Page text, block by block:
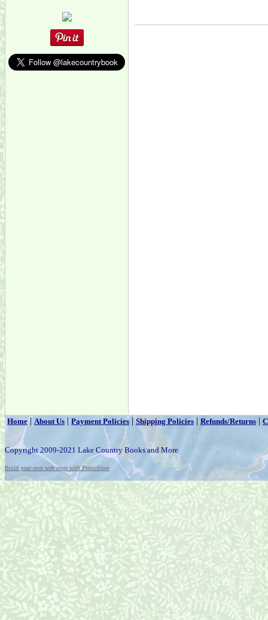
Home|About Us | Payment Policies | Shipping Policies | Refunds/Returns |
Copyright 2009-2021 Lake Country Books and More
Build your own web store with PrestoStore